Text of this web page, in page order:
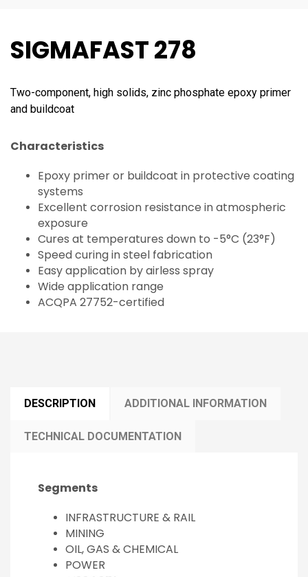
SIGMAFAST 278
Two-component, high solids, zinc phosphate epoxy primer
and buildcoat
Characteristics
Epoxy primer or buildcoat in protective coating
systems
Excellent corrosion resistance in atmospheric
exposure
Cures at temperatures down to -5°C (23°F)
Speed curing in steel fabrication
Easy application by airless spray
Wide application range
ACQPA 27752-certified
DESCRIPTION ADDITIONAL INFORMATION
TECHNICAL DOCUMENTATION
Segments
INFRASTRUCTURE & RAIL
MINING
OIL, GAS & CHEMICAL
POWER